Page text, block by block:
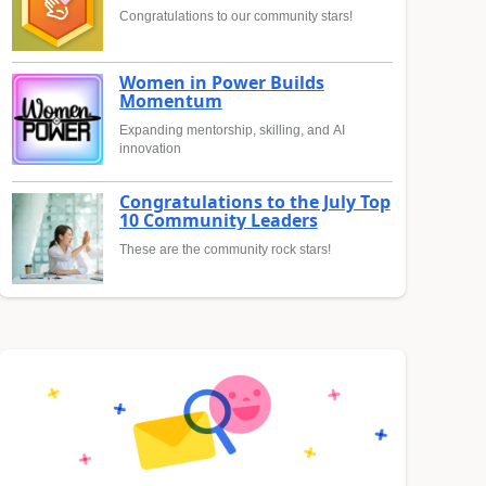
Congratulations to our community stars!
Women in Power Builds
Momentum
Expanding mentorship, skilling, and AI
innovation
Congratulations to the July Top
10 Community Leaders
These are the community rock stars!